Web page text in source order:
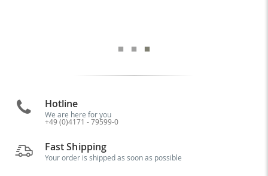
Hotline
We are here for you
+49 (0)4171 - 79599-0
Fast Shipping
Your order is shipped as soon as possible